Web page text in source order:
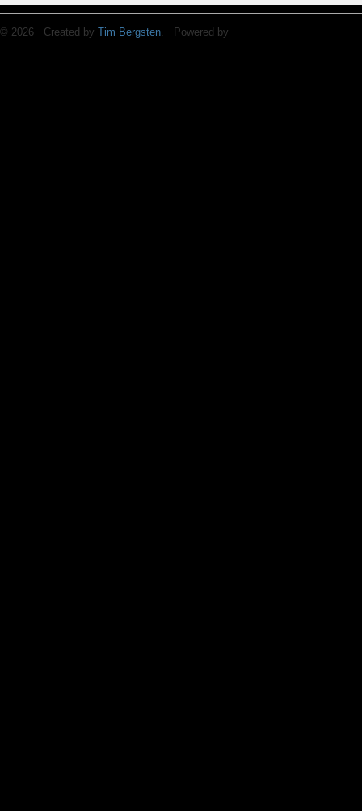
© 2026 Created by Tim Bergsten. Powered by